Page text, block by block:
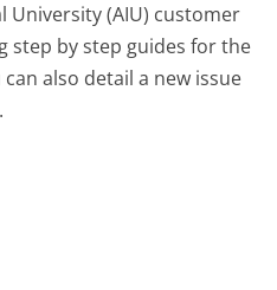
University (AIU) customer
step by step guides for the
also detail a new issue